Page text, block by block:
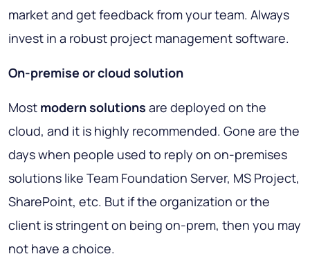
market and get feedback from your team. Always
invest in a robust project management software.
On-premise or cloud solution
Most modern solutions are deployed on the
cloud, and it is highly recommended. Gone are the
days when people used to reply on on-premises
solutions like Team Foundation Server, MS Project,
SharePoint, etc. But if the organization or the
client is stringent on being on-prem, then you may
not have a choice.